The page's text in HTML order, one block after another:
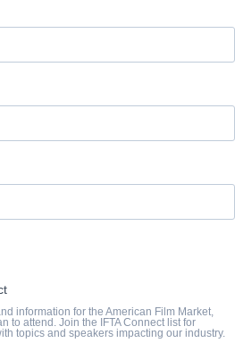
information for the American Film Market,
to attend. Join the IFTA Connect list for
topics and speakers impacting our industry.